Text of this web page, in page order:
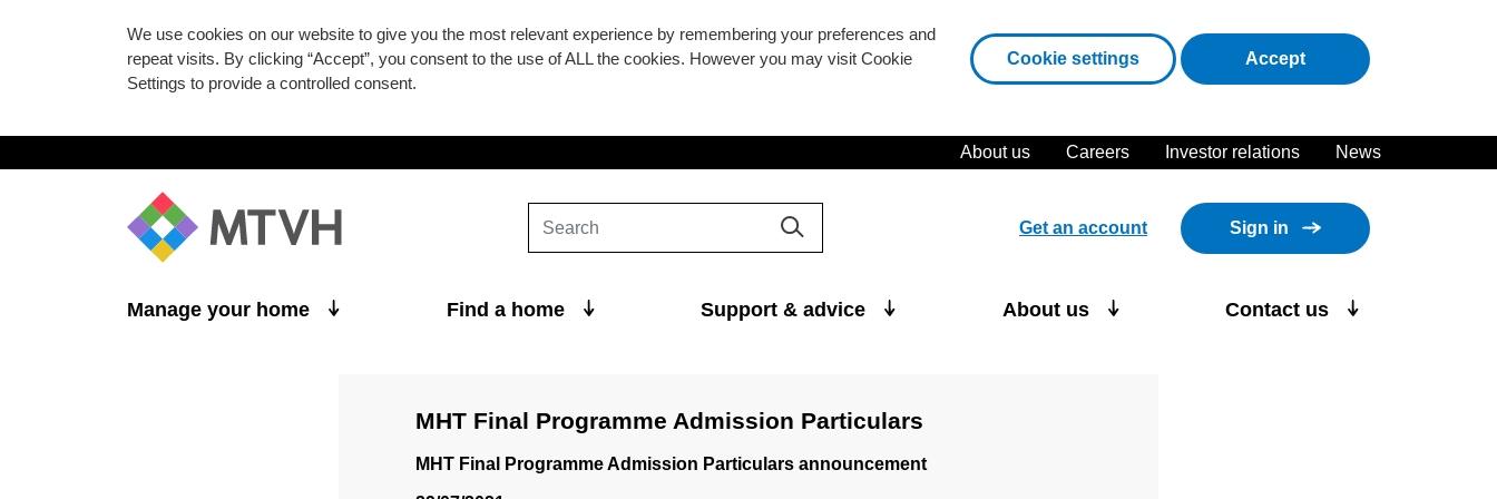
We use cookies on our website to give you the most relevant experience by remembering your preferences and
repeat visits. By clicking “Accept”, you consent to the use of ALL the cookies. However you may visit Cookie
Settings to provide a controlled consent.
Cookie settings Acceptcookies
About us Careers Investor relations News
Get an account Sign in
Manage your home Find a home Support & advice About us Contact us
MHT Final Programme Admission Particulars
MHT Final Programme Admission Particulars announcement